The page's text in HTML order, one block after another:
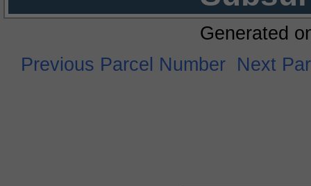
Generated
Previous Parcel Number Next